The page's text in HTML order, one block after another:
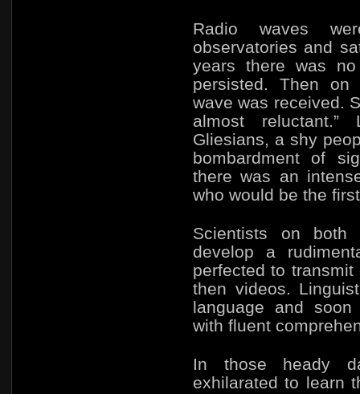
Radio waves
observatories and
years there was
persisted. Then
wave was received.
almost
Gliesians, a shy
bombardment of
there was an
who would be the
Scientists on both
develop a
perfected to
then videos.
language and
with fluent
In those heady
exhilarated to learn